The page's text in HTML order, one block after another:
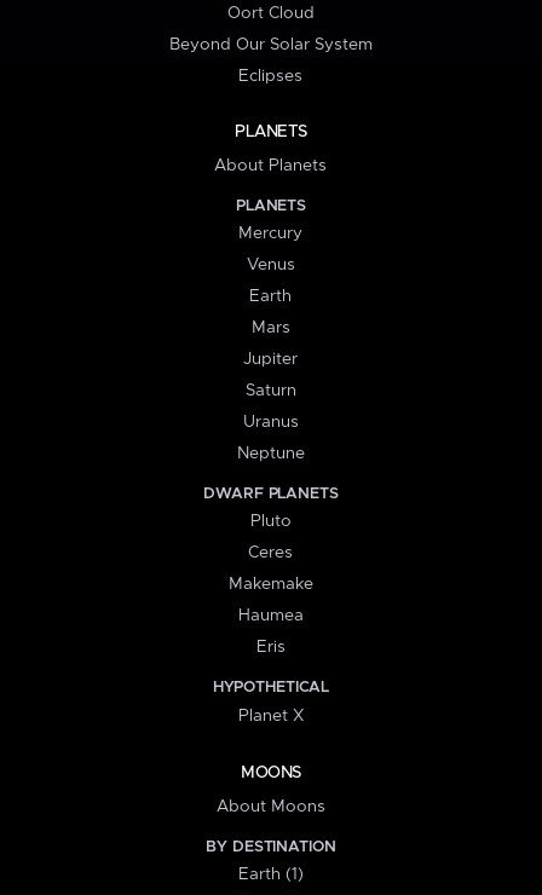
Oort Cloud
Beyond Our Solar System
Eclipses
PLANETS
About Planets
PLANETS
Mercury
Venus
Earth
Mars
Jupiter
Saturn
Uranus
Neptune
DWARF PLANETS
Pluto
Ceres
Makemake
Haumea
Eris
HYPOTHETICAL
Planet X
MOONS
About Moons
BY DESTINATION
Earth (1)